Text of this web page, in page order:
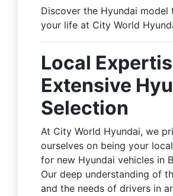
Discover the Hyundai model
your life at City World
Local
Extensive
Selection
At City World Hyundai, we
ourselves on being your
for new Hyundai vehicles in
Our deep understanding of
and the needs of drivers in